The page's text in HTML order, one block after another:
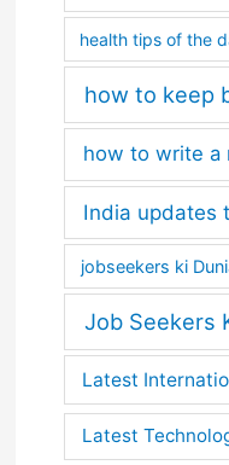
health tips of the
how to keep
how to write a
India updates
jobseekers ki
Job Seekers
Latest
Latest